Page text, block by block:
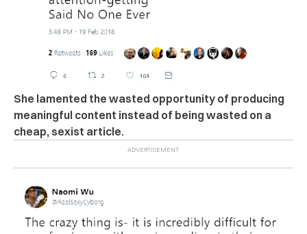
She lamented the wasted opportunity of producing
meaningful content instead of being wasted on a
cheap, sexist article.